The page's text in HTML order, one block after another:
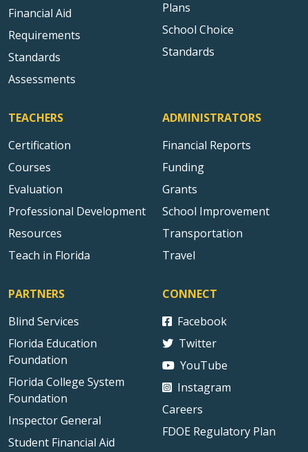
Financial Aid
Requirements
Standards
Assessments
Plans
School Choice
Standards
TEACHERS
Certification
Courses
Evaluation
Professional Development
Resources
Teach in Florida
ADMINISTRATORS
Financial Reports
Funding
Grants
School Improvement
Transportation
Travel
PARTNERS
Blind Services
Florida Education
Foundation
Florida College System
Foundation
Inspector General
Student Financial Aid
CONNECT
Facebook
Twitter
YouTube
Instagram
Careers
FDOE Regulatory Plan